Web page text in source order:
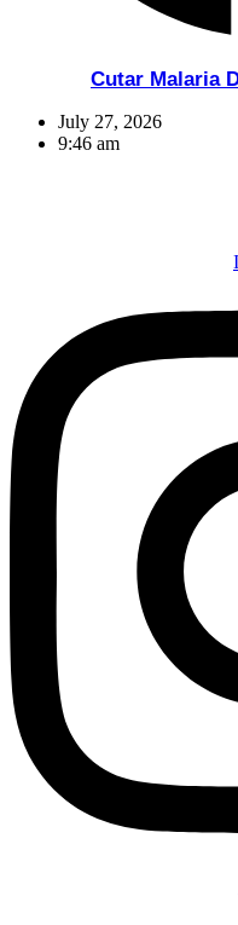
Cutar Malaria
July 27, 2026
9:46 am